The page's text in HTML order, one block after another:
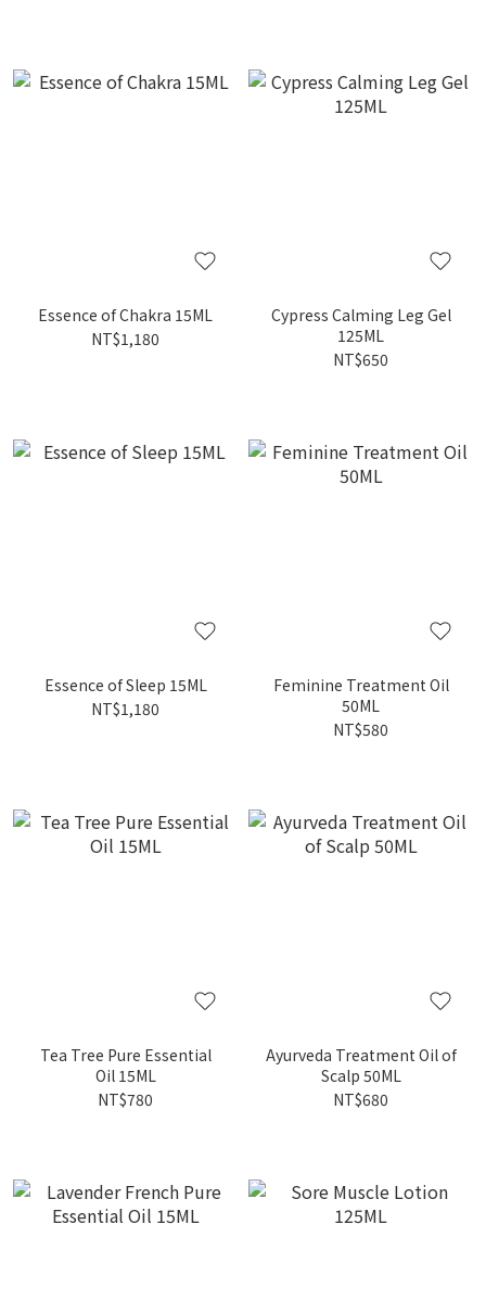
Essence of Chakra 15ML
NT$1,180
Cypress Calming Leg Gel
125ML
NT$650
Essence of Sleep 15ML
NT$1,180
Feminine Treatment Oil
50ML
NT$580
Tea Tree Pure Essential
Oil 15ML
NT$780
Ayurveda Treatment Oil of
Scalp 50ML
NT$680